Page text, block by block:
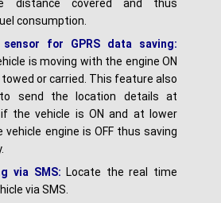
distance covered and thus
consumption.
for GPRS data saving:
is moving with the engine ON
or carried. This feature also
send the location details at
the vehicle is ON and at lower
engine is OFF thus saving
via SMS: Locate the real time
via SMS.